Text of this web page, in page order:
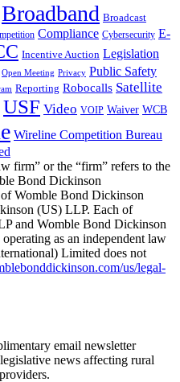
Broadband Broadcast
Compliance Cybersecurity E-
Incentive Auction Legislation
Open Meeting Privacy Public Safety
Reporting Robocalls Satellite
USF Video VOIP Waiver WCB
Wireline Competition Bureau
firm” or the “firm” refers to the
Bond Dickinson
Womble Bond Dickinson
(US) LLP. Each of
and Womble Bond Dickinson
as an independent law
Limited does not
us/legal-
email newsletter
news affecting rural